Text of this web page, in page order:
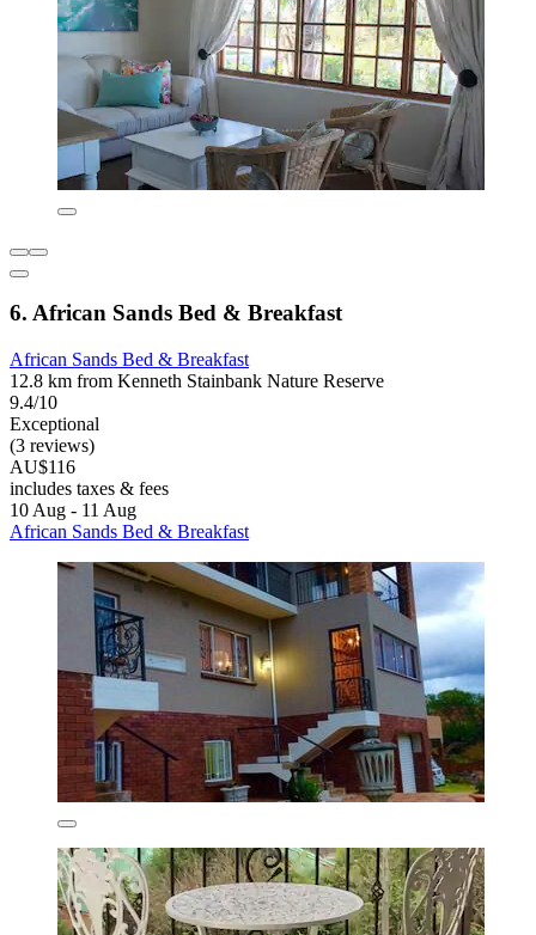
6. African Sands Bed & Breakfast
African Sands Bed & Breakfast
12.8 km from Kenneth Stainbank Nature Reserve
9.4/10
Exceptional
(3 reviews)
AU$116
includes taxes & fees
10 Aug - 11 Aug
African Sands Bed & Breakfast